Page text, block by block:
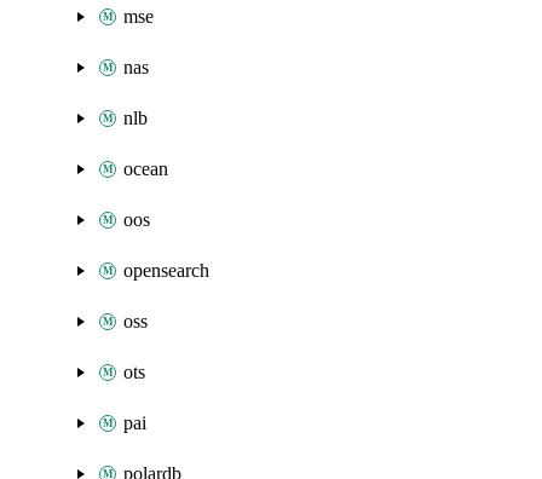
mse
nas
nlb
ocean
oos
opensearch
oss
ots
pai
polardb